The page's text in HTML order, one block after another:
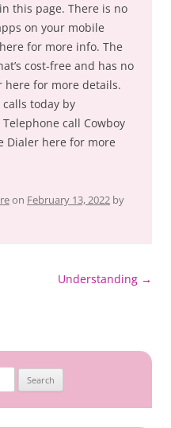
this page. There is no
on your mobile
for more info. The
cost-free and has no
here for more details.
today by
call Cowboy
Dialer here for more
on February 13, 2022 by
Understanding →